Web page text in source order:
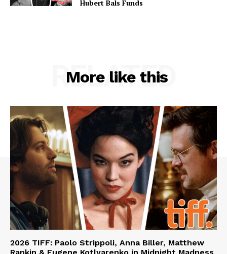
Hubert Bals Funds
More like this
RELATED
2026 TIFF: Paolo Strippoli, Anna Biller, Matthew